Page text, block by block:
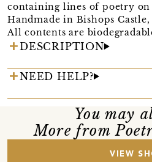
containing lines of poetry on
Handmade in Bishops
All contents are
DESCRIPTION
NEED HELP?
You may
More from
VIEW